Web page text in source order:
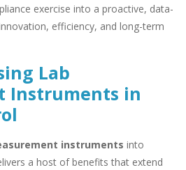
exercise into a proactive, data-
efficiency, and long-term
Lab
Instruments in
instruments into
a host of benefits that extend